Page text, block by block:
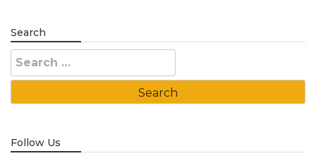
Search
Search
for:
Follow Us